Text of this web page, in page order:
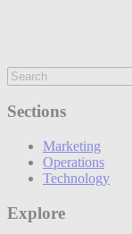
Sections
Marketing
Operations
Technology
Explore